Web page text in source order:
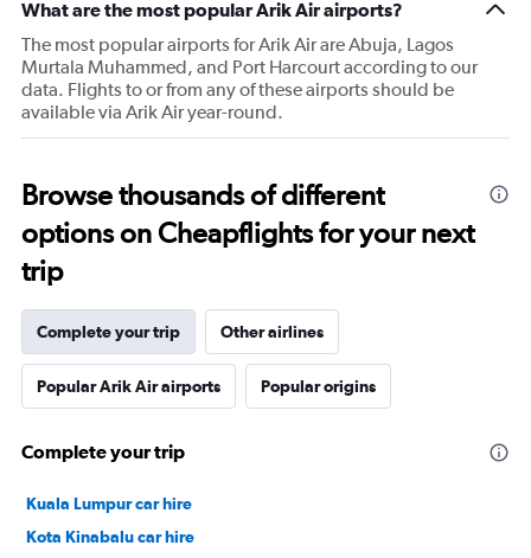
What are the most popular Arik Air airports?
The most popular airports for Arik Air are Abuja, Lagos
Murtala Muhammed, and Port Harcourt according to our
data. Flights to or from any of these airports should be
available via Arik Air year-round.
Browse thousands of different
options on Cheapflights for your next
trip
Complete your trip Other airlines
Popular Arik Air airports Popular origins
Complete your trip
Kuala Lumpur car hire
Kota Kinabalu car hire